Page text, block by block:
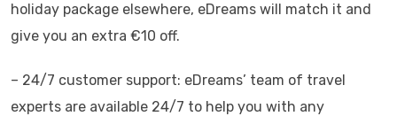
holiday package elsewhere, eDreams will match it and
give you an extra €10 off.
– 24/7 customer support: eDreams’ team of travel
experts are available 24/7 to help you with any